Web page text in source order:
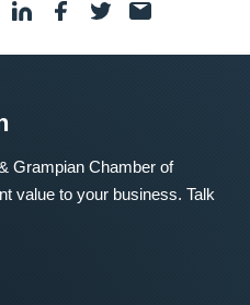
Grampian Chamber of
value to your business. Talk